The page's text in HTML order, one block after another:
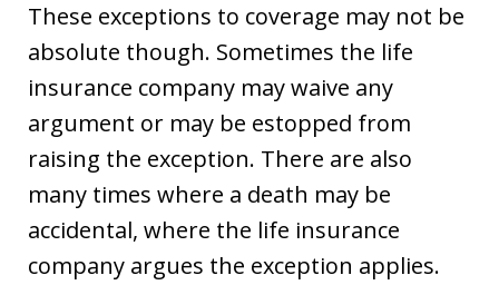
These exceptions to coverage may not be
absolute though. Sometimes the life
insurance company may waive any
argument or may be estopped from
raising the exception. There are also
many times where a death may be
accidental, where the life insurance
company argues the exception applies.